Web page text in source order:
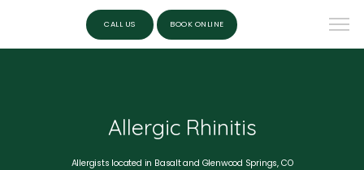
CALL US BOOK ONLINE
Allergic Rhinitis
Allergists located in Basalt and Glenwood Springs, CO